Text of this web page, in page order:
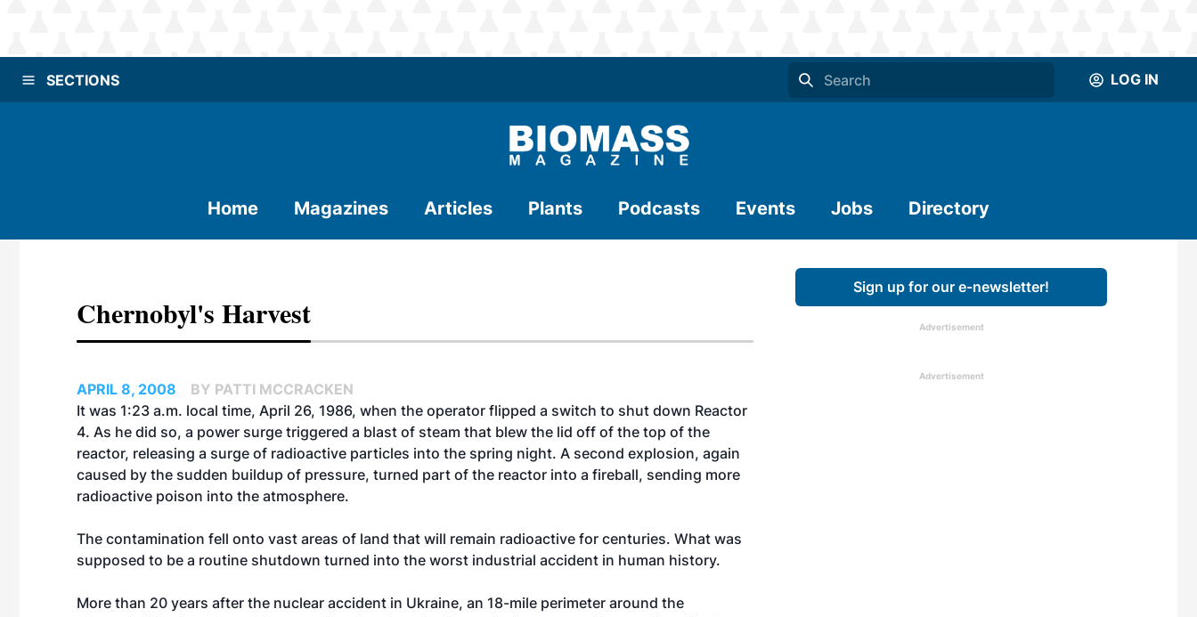
SECTIONS LOG IN
Home Magazines Articles Plants Podcasts Events Jobs Directory
Chernobyl's Harvest
APRIL 8, 2008
BY PATTI MCCRACKEN
It was 1:23 a.m. local time, April 26, 1986, when the operator flipped a switch to shut down Reactor
4. As he did so, a power surge triggered a blast of steam that blew the lid off of the top of the
reactor, releasing a surge of radioactive particles into the spring night. A second explosion, again
caused by the sudden buildup of pressure, turned part of the reactor into a fireball, sending more
radioactive poison into the atmosphere.
The contamination fell onto vast areas of land that will remain radioactive for centuries. What was
supposed to be a routine shutdown turned into the worst industrial accident in human history.
More than 20 years after the nuclear accident in Ukraine, an 18-mile perimeter around the
Sign up for our e-newsletter!
Advertisement
Advertisement